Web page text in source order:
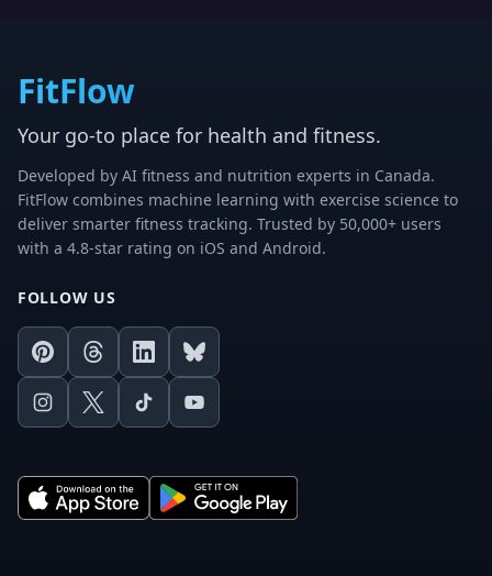
FitFlow
Your go-to place for health and fitness.
Developed by AI fitness and nutrition experts in Canada.
FitFlow combines machine learning with exercise science to
deliver smarter fitness tracking. Trusted by 50,000+ users
with a 4.8-star rating on iOS and Android.
FOLLOW US
PinterestThreadsLinkedInBluesky
Instagram
X TikTokYoutube